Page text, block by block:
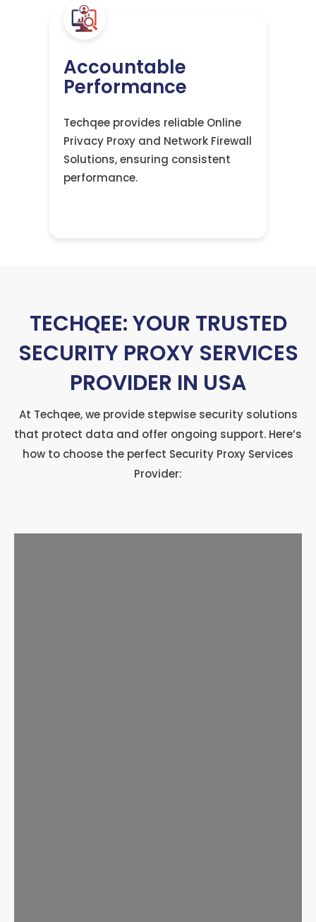
Accountable
Performance
Techqee provides reliable Online
Privacy Proxy and Network Firewall
Solutions, ensuring consistent
performance.
TECHQEE: YOUR TRUSTED
SECURITY PROXY SERVICES
PROVIDER IN USA
At Techqee, we provide stepwise security solutions
that protect data and offer ongoing support. Here’s
how to choose the perfect Security Proxy Services
Provider: